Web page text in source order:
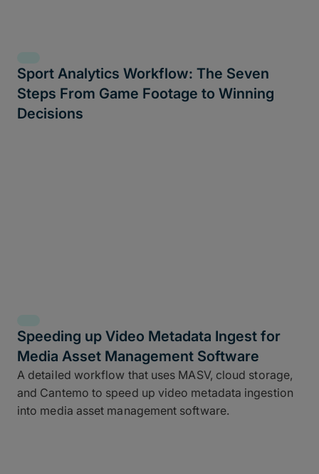
Sport Analytics Workflow: The Seven
Steps From Game Footage to Winning
Decisions
Speeding up Video Metadata Ingest for
Media Asset Management Software
A detailed workflow that uses MASV, cloud storage,
and Cantemo to speed up video metadata ingestion
into media asset management software.